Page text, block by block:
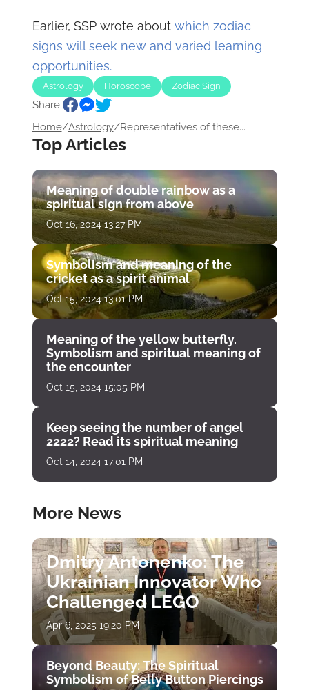
Earlier, SSP wrote about which zodiac
signs will seek new and varied learning
opportunities.
Astrology Horoscope Zodiac Sign
Share:
Home/Astrology/Representatives of these...
Top Articles
Meaning of double rainbow as a
spiritual sign from above
Oct 16, 2024 13:27 PM
Symbolism and meaning of the
cricket as a spirit animal
Oct 15, 2024 13:01 PM
Meaning of the yellow butterfly.
Symbolism and spiritual meaning of
the encounter
Oct 15, 2024 15:05 PM
Keep seeing the number of angel
2222? Read its spiritual meaning
Oct 14, 2024 17:01 PM
More News
Dmitry Antonenko: The
Ukrainian Innovator Who
Challenged LEGO
Apr 6, 2025 19:20 PM
Beyond Beauty: The Spiritual
Symbolism of Belly Button Piercings